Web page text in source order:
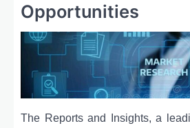
Opportunities
The Reports and Insights, a